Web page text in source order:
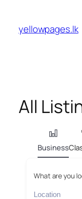
content
yellowpages.lk
All
Business
What are you